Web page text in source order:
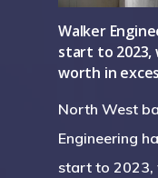
Walker
start to 2023,
worth in
North West
Engineering
start to 2023,